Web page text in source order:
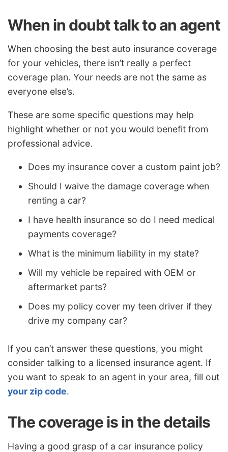
When in doubt talk to an agent
When choosing the best auto insurance coverage
for your vehicles, there isn’t really a perfect
coverage plan. Your needs are not the same as
everyone else’s.
These are some specific questions may help
highlight whether or not you would benefit from
professional advice.
Does my insurance cover a custom paint job?
Should I waive the damage coverage when
renting a car?
I have health insurance so do I need medical
payments coverage?
What is the minimum liability in my state?
Will my vehicle be repaired with OEM or
aftermarket parts?
Does my policy cover my teen driver if they
drive my company car?
If you can’t answer these questions, you might
consider talking to a licensed insurance agent. If
you want to speak to an agent in your area, fill out
your zip code.
The coverage is in the details
Having a good grasp of a car insurance policy